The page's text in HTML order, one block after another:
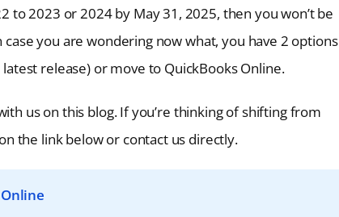
to 2023 or 2024 by May 31, 2025, then you won’t be
you are wondering now what, you have 2 options
release) or move to QuickBooks Online.
us on this blog. If you’re thinking of shifting from
the link below or contact us directly.